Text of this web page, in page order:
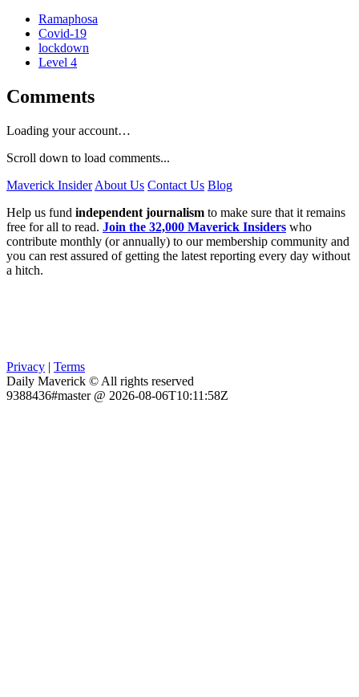
Ramaphosa
Covid-19
lockdown
Level 4
Comments
Loading your account…
Scroll down to load comments...
Maverick Insider About Us Contact Us Blog
Help us fund independent journalism to make sure that it remains
free for all to read. Join the 32,000 Maverick Insiders who
contribute monthly (or annually) to our membership community and
you can rest assured of getting the latest reporting every day without
a hitch.
Privacy | Terms
Daily Maverick © All rights reserved
9388436#master @ 2026-08-06T10:11:58Z